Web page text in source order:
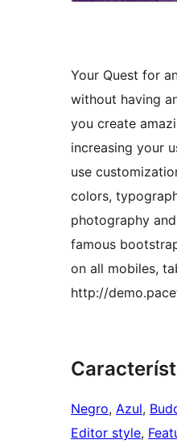
Your Quest for
without having
you create
increasing your
use
colors,
photography
famous
on all mobiles,
http://
Negro, Azul,
Editor style,